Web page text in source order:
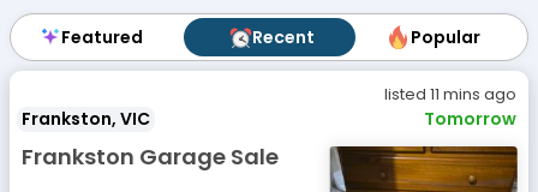
Featured Recent Popular
Featured Recent Popular
listed 11 mins ago
Frankston, VIC Tomorrow
Frankston Garage Sale